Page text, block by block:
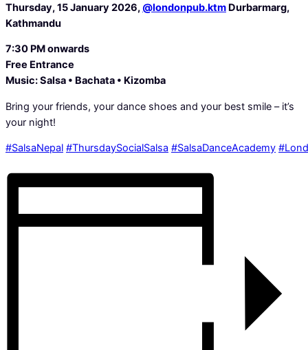
Thursday, 15 January 2026, @londonpub.ktm Durbarmarg,
Kathmandu
7:30 PM onwards
️Free Entrance
Music: Salsa • Bachata • Kizomba
Bring your friends, your dance shoes and your best smile – it’s
your night!
#SalsaNepal #ThursdaySocialSalsa #SalsaDanceAcademy